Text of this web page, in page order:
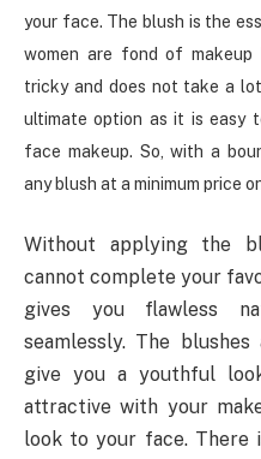
your face. The blush is the
women are fond of
tricky and does not take a
ultimate option as it is easy
face makeup. So, with a
any blush at a minimum price
Without applying the
cannot complete your
gives you flawless
seamlessly. The
give you a youthful
attractive with your
look to your face. There